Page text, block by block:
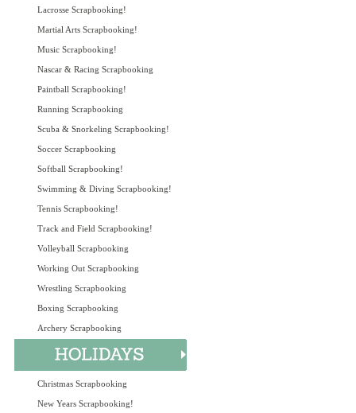
Lacrosse Scrapbooking!
Martial Arts Scrapbooking!
Music Scrapbooking!
Nascar & Racing Scrapbooking
Paintball Scrapbooking!
Running Scrapbooking
Scuba & Snorkeling Scrapbooking!
Soccer Scrapbooking
Softball Scrapbooking!
Swimming & Diving Scrapbooking!
Tennis Scrapbooking!
Track and Field Scrapbooking!
Volleyball Scrapbooking
Working Out Scrapbooking
Wrestling Scrapbooking
Boxing Scrapbooking
Archery Scrapbooking
Christmas Scrapbooking
New Years Scrapbooking!